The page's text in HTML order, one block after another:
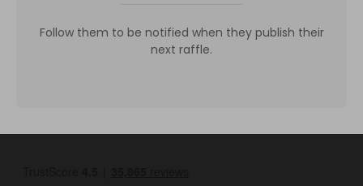
Follow them to be notified when they publish their
next raffle.